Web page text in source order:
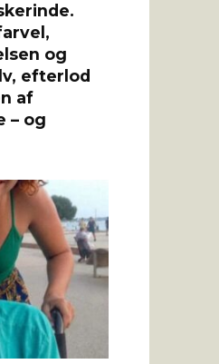
og
efterlod
af
– og